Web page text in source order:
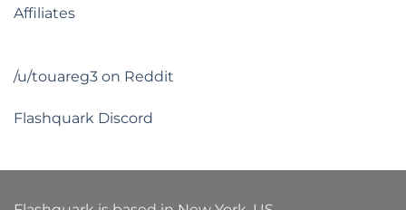
Affiliates
/u/touareg3 on Reddit
Flashquark Discord